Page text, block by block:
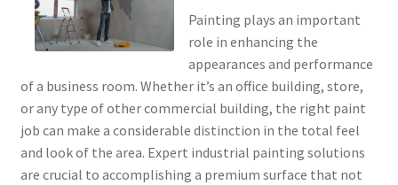
Painting plays an important
role in enhancing the
appearances and performance
of a business room. Whether it’s an office building, store,
or any type of other commercial building, the right paint
job can make a considerable distinction in the total feel
and look of the area. Expert industrial painting solutions
are crucial to accomplishing a premium surface that not